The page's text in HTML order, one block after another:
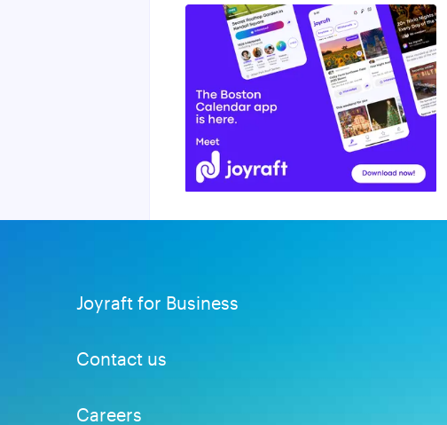
Joyraft for Business
Contact us
Careers